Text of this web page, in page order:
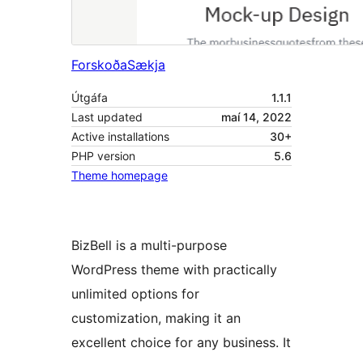
ForskoðaSækja
Útgáfa
1.1.1
Last updated
maí 14, 2022
Active installations
30+
PHP version
5.6
Theme homepage
BizBell is a multi-purpose
WordPress theme with practically
unlimited options for
customization, making it an
excellent choice for any business. It